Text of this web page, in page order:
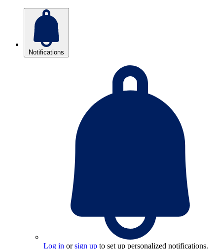
Notifications
Log in orsign up to set up personalized notifications.